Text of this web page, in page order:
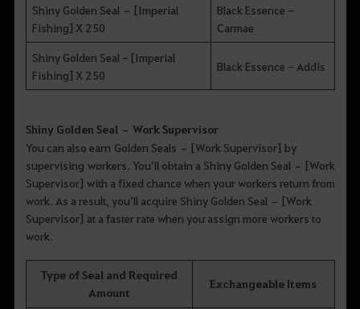
Shiny Golden Seal – [Imperial
Fishing] X 250
Black Essence -
Carmae
Shiny Golden Seal - [Imperial
Fishing] X 250
Black Essence - Addis
Shiny Golden Seal – Work Supervisor
You can also earn Golden Seals – [Work Supervisor] by
supervising workers. You’ll obtain a Shiny Golden Seal – [Work
Supervisor] with a fixed chance when your workers return from
work. As a result, you’ll acquire Shiny Golden Seal – [Work
Supervisor] at a faster rate when you assign more workers to
work.
Type of Seal and Required
Amount
Exchangeable Items